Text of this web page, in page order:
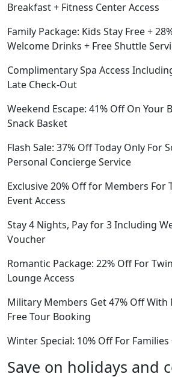
Breakfast + Fitness Center Access
Family Package: Kids Stay Free +
Welcome Drinks + Free Shuttle
Complimentary Spa Access
Late Check-Out
Weekend Escape: 41% Off On Your
Snack Basket
Flash Sale: 37% Off Today Only For
Personal Concierge Service
Exclusive 20% Off for Members For
Event Access
Stay 4 Nights, Pay for 3 Including
Voucher
Romantic Package: 22% Off For
Lounge Access
Military Members Get 47% Off With
Free Tour Booking
Winter Special: 10% Off For
Save on holidays and